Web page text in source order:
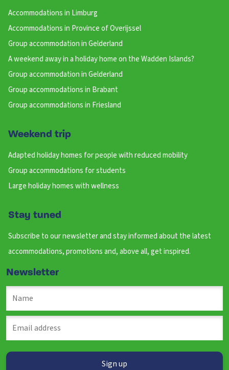
Accommodations in Limburg
Accommodations in Province of Overijssel
Group accommodation in Gelderland
A weekend away in a holiday home on the Wadden Islands?
Group accommodation in Gelderland
Group accommodations in Brabant
Group accommodations in Friesland
Weekend trip
Adapted holiday homes for people with reduced mobility
Group accommodations for students
Large holiday homes with wellness
Stay tuned
Subscribe to our newsletter and stay informed about the latest
accommodations, promotions and, above all, get inspired.
Newsletter